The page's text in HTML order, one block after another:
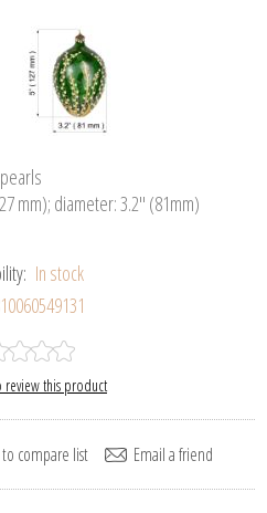
mm); diameter: 3.2" (81mm)
In stock
review this product
compare list Email a friend